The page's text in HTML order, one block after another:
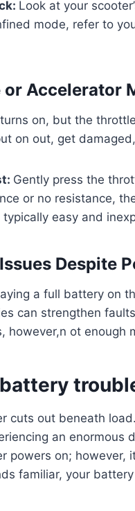
Look at your
mode, refer to
or Accelerator
on, but the
on out, get
Gently press the
or no resistance,
typically easy and
Despite
a full battery on
can strengthen
however,n ot enough
cuts out beneath load.
an enormous
powers on; however,
familiar, your